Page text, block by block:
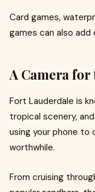
Card games,
games can also add
A Camera for
Fort Lauderdale is
tropical scenery,
using your phone to
worthwhile.
From cruising